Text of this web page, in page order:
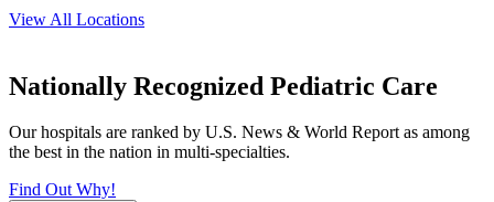
View All Locations
Nationally Recognized Pediatric Care
Our hospitals are ranked by U.S. News & World Report as among
the best in the nation in multi-specialties.
Find Out Why!